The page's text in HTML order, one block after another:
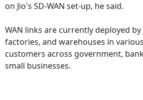
on Jio's SD-WAN set-up, he said.
WAN links are currently deployed by
factories, and warehouses in
customers across government,
small businesses.